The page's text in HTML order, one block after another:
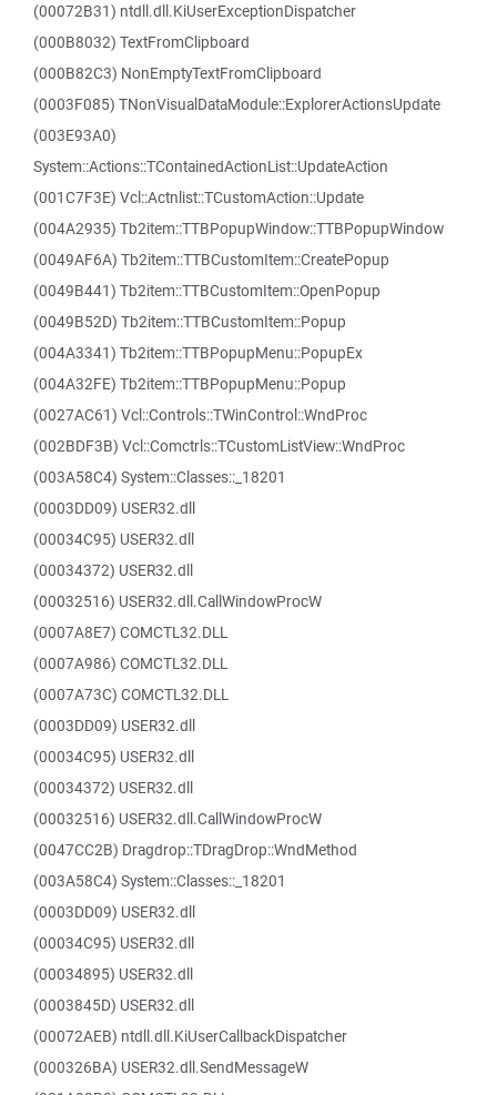
(00072B31) ntdll.dll.KiUserExceptionDispatcher
(000B8032) TextFromClipboard
(000B82C3) NonEmptyTextFromClipboard
(0003F085) TNonVisualDataModule::ExplorerActionsUpdate
(003E93A0)
System::Actions::TContainedActionList::UpdateAction
(001C7F3E) Vcl::Actnlist::TCustomAction::Update
(004A2935) Tb2item::TTBPopupWindow::TTBPopupWindow
(0049AF6A) Tb2item::TTBCustomItem::CreatePopup
(0049B441) Tb2item::TTBCustomItem::OpenPopup
(0049B52D) Tb2item::TTBCustomItem::Popup
(004A3341) Tb2item::TTBPopupMenu::PopupEx
(004A32FE) Tb2item::TTBPopupMenu::Popup
(0027AC61) Vcl::Controls::TWinControl::WndProc
(002BDF3B) Vcl::Comctrls::TCustomListView::WndProc
(003A58C4) System::Classes::_18201
(0003DD09) USER32.dll
(00034C95) USER32.dll
(00034372) USER32.dll
(00032516) USER32.dll.CallWindowProcW
(0007A8E7) COMCTL32.DLL
(0007A986) COMCTL32.DLL
(0007A73C) COMCTL32.DLL
(0003DD09) USER32.dll
(00034C95) USER32.dll
(00034372) USER32.dll
(00032516) USER32.dll.CallWindowProcW
(0047CC2B) Dragdrop::TDragDrop::WndMethod
(003A58C4) System::Classes::_18201
(0003DD09) USER32.dll
(00034C95) USER32.dll
(00034895) USER32.dll
(0003845D) USER32.dll
(00072AEB) ntdll.dll.KiUserCallbackDispatcher
(000326BA) USER32.dll.SendMessageW